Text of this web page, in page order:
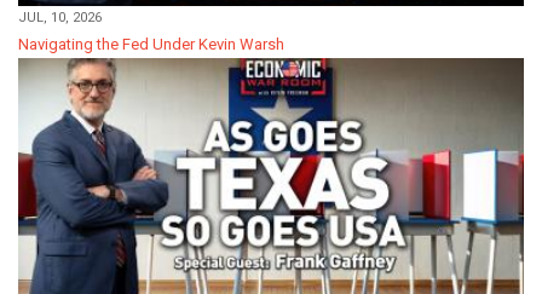
JUL, 10, 2026
Navigating the Fed Under Kevin Warsh